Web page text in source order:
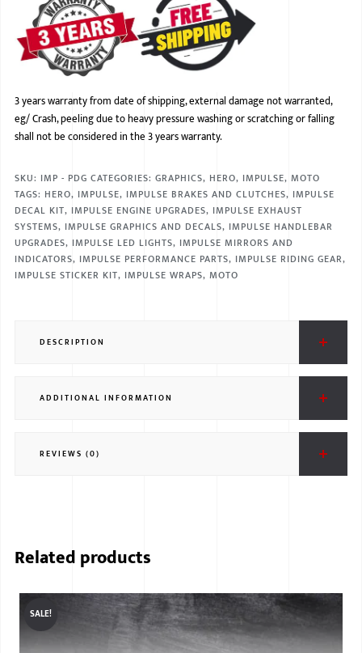
3 years warranty from date of shipping, external damage not warranted,
eg/ Crash, peeling due to heavy pressure washing or scratching or falling
shall not be considered in the 3 years warranty.
SKU: IMP - PDG CATEGORIES: GRAPHICS, HERO, IMPULSE, MOTO
TAGS: HERO, IMPULSE, IMPULSE BRAKES AND CLUTCHES, IMPULSE
DECAL KIT, IMPULSE ENGINE UPGRADES, IMPULSE EXHAUST
SYSTEMS, IMPULSE GRAPHICS AND DECALS, IMPULSE HANDLEBAR
UPGRADES, IMPULSE LED LIGHTS, IMPULSE MIRRORS AND
INDICATORS, IMPULSE PERFORMANCE PARTS, IMPULSE RIDING GEAR,
IMPULSE STICKER KIT, IMPULSE WRAPS, MOTO
DESCRIPTION
ADDITIONAL INFORMATION
REVIEWS (0)
Related products
SALE!